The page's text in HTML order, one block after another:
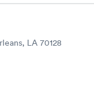
LA 70128